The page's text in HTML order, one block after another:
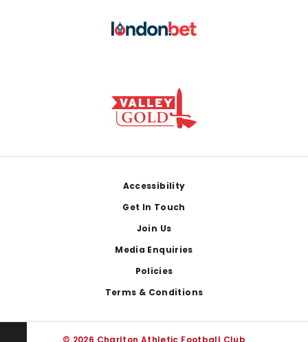
Accessibility
Get In Touch
Join Us
Media Enquiries
Policies
Terms & Conditions
© 2026 Charlton Athletic Football Club